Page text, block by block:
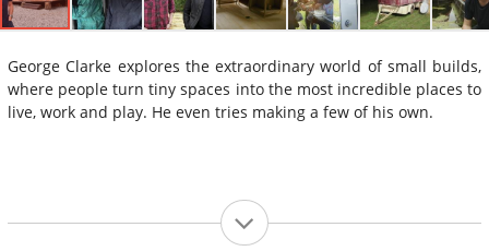
George Clarke explores the extraordinary world of small builds,
where people turn tiny spaces into the most incredible places to
live, work and play. He even tries making a few of his own.